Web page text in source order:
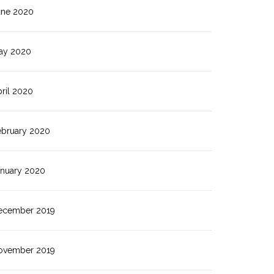
2020
2020
2020
2020
2020
2019
2019